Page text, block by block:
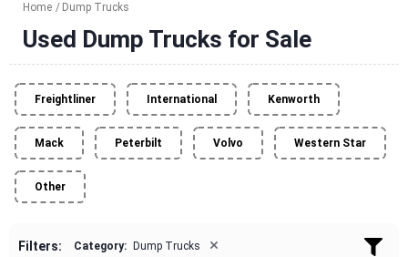
Home Dump Trucks
Used Dump Trucks for Sale
Freightliner International Kenworth
Mack Peterbilt Volvo Western Star
Other
Filters: Category: Dump Trucks ×